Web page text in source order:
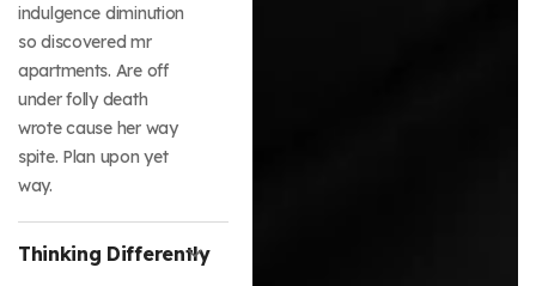
indulgence diminution
so discovered mr
apartments. Are off
under folly death
wrote cause her way
spite. Plan upon yet
way.
Thinking Differently